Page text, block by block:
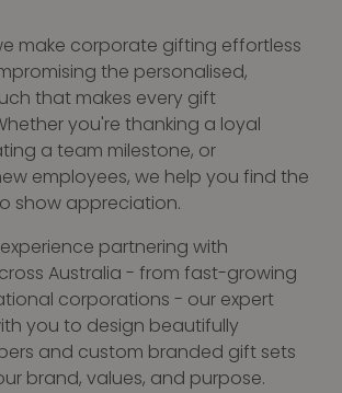
make corporate gifting effortless
the personalised,
that makes every gift
you're thanking a loyal
a team milestone, or
employees, we help you find the
show appreciation.
partnering with
Australia - from fast-growing
corporations - our expert
you to design beautifully
and custom branded gift sets
brand, values, and purpose.